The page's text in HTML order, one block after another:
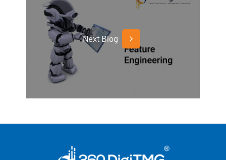
Next Blog